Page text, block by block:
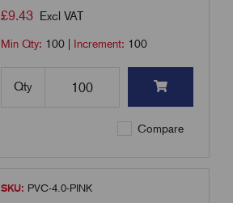
£9.43 Excl VAT
Min Qty: 100 Increment: 100
Qty
Compare
SKU: PVC-4.0-PINK